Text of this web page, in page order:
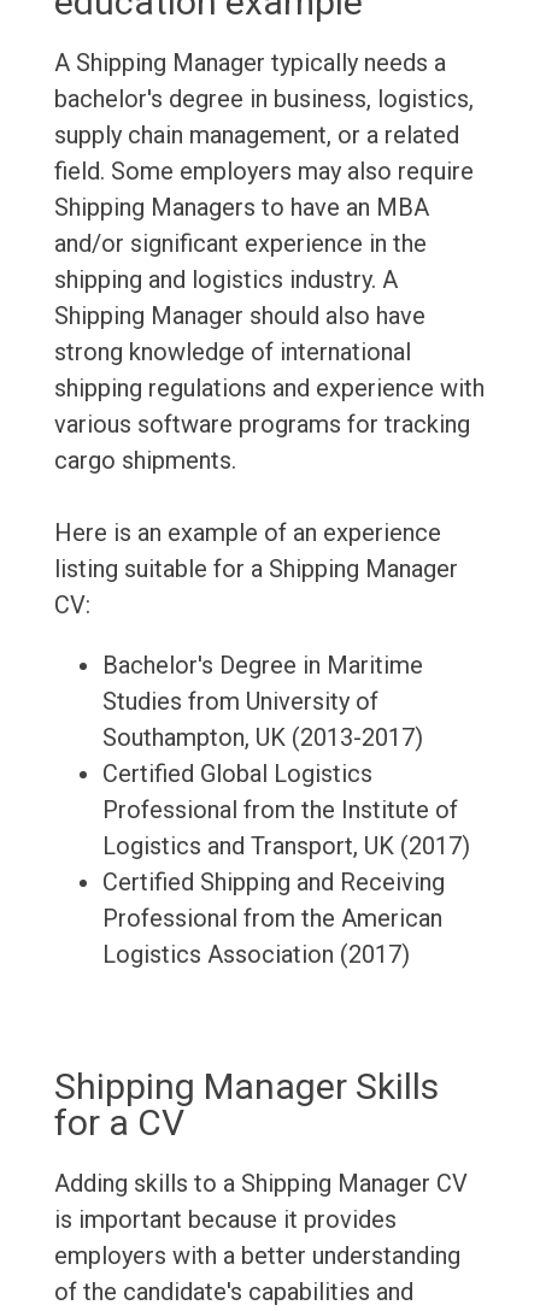
A Shipping Manager typically needs a
bachelor's degree in business, logistics,
supply chain management, or a related
field. Some employers may also require
Shipping Managers to have an MBA
and/or significant experience in the
shipping and logistics industry. A
Shipping Manager should also have
strong knowledge of international
shipping regulations and experience with
various software programs for tracking
cargo shipments.
Here is an example of an experience
listing suitable for a Shipping Manager
CV:
Bachelor's Degree in Maritime
Studies from University of
Southampton, UK (2013-2017)
Certified Global Logistics
Professional from the Institute of
Logistics and Transport, UK (2017)
Certified Shipping and Receiving
Professional from the American
Logistics Association (2017)
Shipping Manager Skills
for a CV
Adding skills to a Shipping Manager CV
is important because it provides
employers with a better understanding
of the candidate's capabilities and